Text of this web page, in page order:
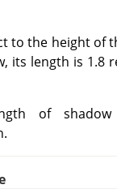
to the height of
its length is 1.8
of